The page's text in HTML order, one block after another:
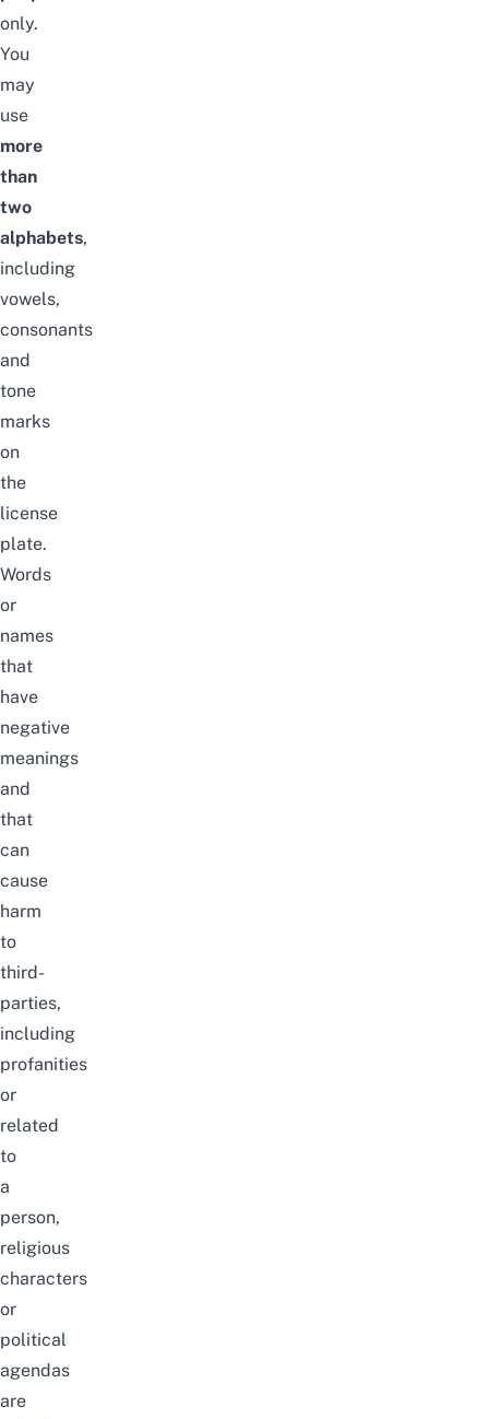
only.
You
may
use
more
than
two
alphabets,
including
vowels,
consonants
and
tone
marks
on
the
license
plate.
Words
or
names
that
have
negative
meanings
and
that
can
cause
harm
to
third-
parties,
including
profanities
or
related
to
a
person,
religious
characters
or
political
agendas
are